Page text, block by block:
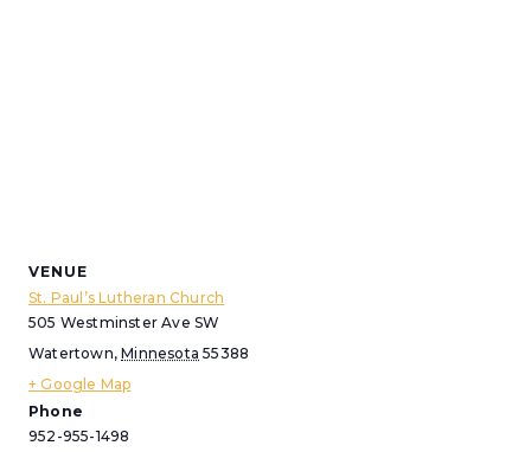
VENUE
St. Paul’s Lutheran Church
505 Westminster Ave SW
Watertown, Minnesota 55388
+ Google Map
Phone
952-955-1498